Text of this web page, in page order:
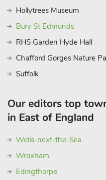
Hollytrees Museum
Bury St Edmunds
RHS Garden Hyde Hall
Chafford Gorges Nature
Suffolk
Our editors top
in East of England
Wells-next-the-Sea
Wroxham
Edingthorpe